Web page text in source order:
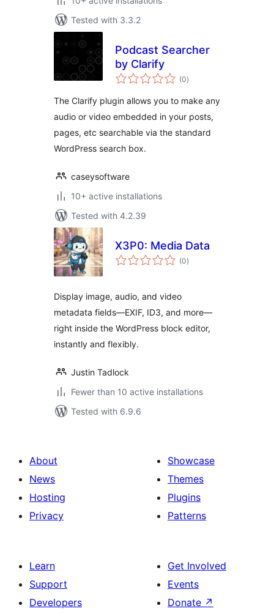
Tested with 3.3.2
Podcast Searcher
by Clarify
(0total
ratings
)
The Clarify plugin allows you to make any
audio or video embedded in your posts,
pages, etc searchable via the standard
WordPress search box.
caseysoftware
10+ active installations
Tested with 4.2.39
X3P0: Media Data
(0total
ratings
)
Display image, audio, and video
metadata fields—EXIF, ID3, and more—
right inside the WordPress block editor,
instantly and flexibly.
Justin Tadlock
Fewer than 10 active installations
Tested with 6.9.6
About
News
Hosting
Privacy
Showcase
Themes
Plugins
Patterns
Learn
Support
Developers
Get Involved
Events
Donate ↗